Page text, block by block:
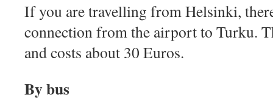
If you are travelling from Helsinki,
connection from the airport to Turku.
and costs about 30 Euros.
By bus